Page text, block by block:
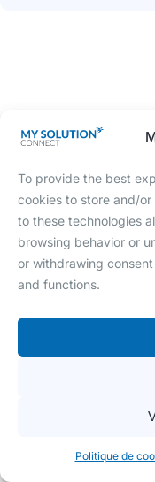
To provide the best
cookies to store and/
to these technologies
browsing behavior or
or withdrawing
and functions.
Politique de